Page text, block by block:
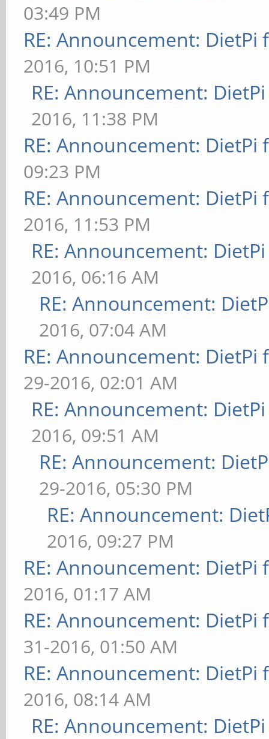
03:49 PM
RE: Announcement: DietPi
2016, 10:51 PM
RE: Announcement:
2016, 11:38 PM
RE: Announcement: DietPi
09:23 PM
RE: Announcement: DietPi
2016, 11:53 PM
RE: Announcement:
2016, 06:16 AM
RE: Announcement:
2016, 07:04 AM
RE: Announcement: DietPi
29-2016, 02:01 AM
RE: Announcement:
2016, 09:51 AM
RE: Announcement:
29-2016, 05:30 PM
RE: Announcement:
2016, 09:27 PM
RE: Announcement: DietPi
2016, 01:17 AM
RE: Announcement: DietPi
31-2016, 01:50 AM
RE: Announcement: DietPi
2016, 08:14 AM
RE: Announcement: